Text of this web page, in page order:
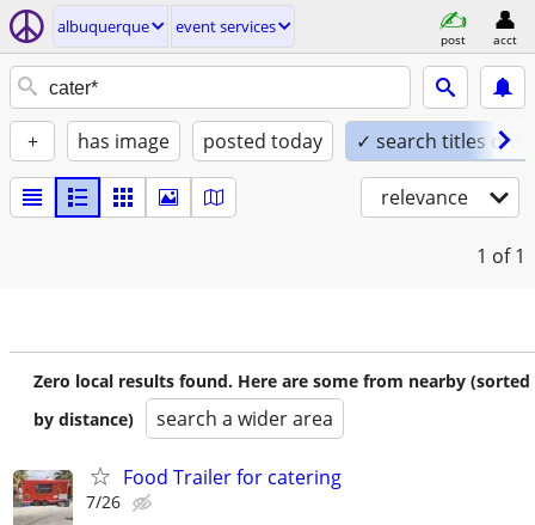
albuquerque event services
post acct
+ has image posted today ✓ search titles only
relevance
1 of 1
Zero local results found. Here are some from nearby (sorted
by distance)
search a wider area
Food Trailer for catering
7/26